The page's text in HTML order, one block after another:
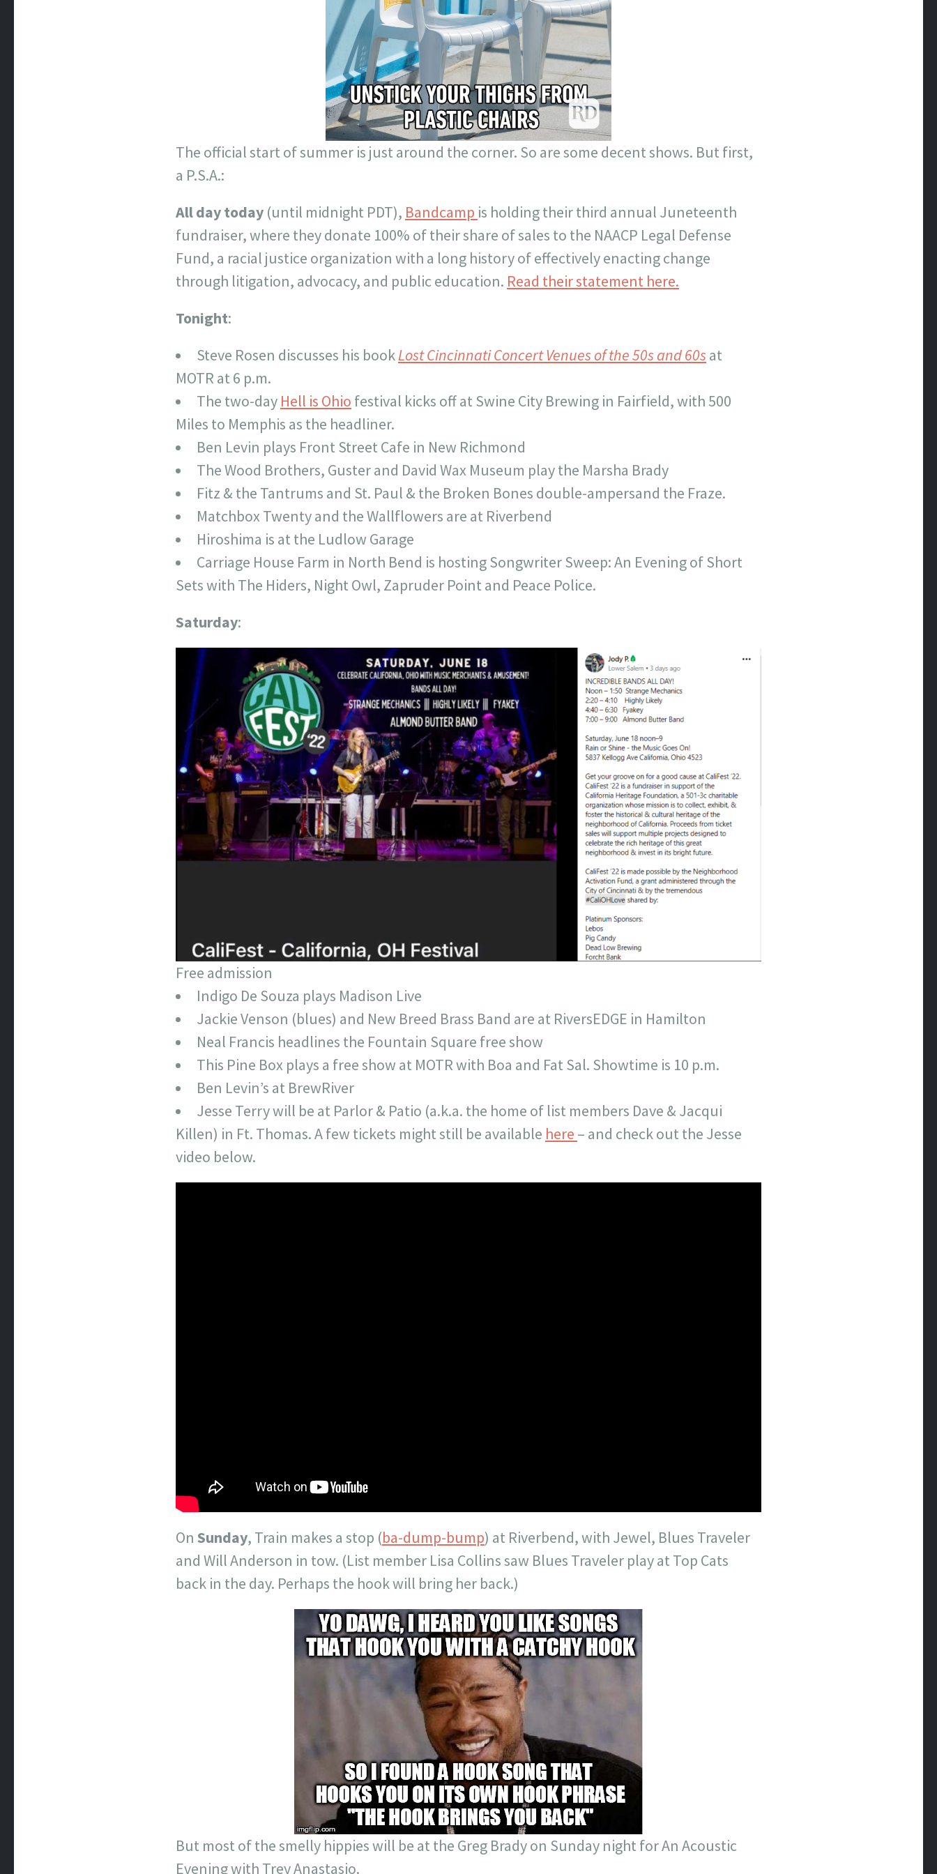
The official start of summer is just around the corner. So are some decent shows. But first,
a P.S.A.:
All day today (until midnight PDT), Bandcamp is holding their third annual Juneteenth
fundraiser, where they donate 100% of their share of sales to the NAACP Legal Defense
Fund, a racial justice organization with a long history of effectively enacting change
through litigation, advocacy, and public education. Read their statement here.
Tonight:
Steve Rosen discusses his bookLost Cincinnati Concert Venues of the 50s and 60s at
MOTR at 6 p.m.
The two-day Hell is Ohio festival kicks off at Swine City Brewing in Fairfield, with 500
Miles to Memphis as the headliner.
Ben Levin plays Front Street Cafe in New Richmond
The Wood Brothers, Guster and David Wax Museum play the Marsha Brady
Fitz & the Tantrums and St. Paul & the Broken Bones double-ampersand the Fraze.
Matchbox Twenty and the Wallflowers are at Riverbend
Hiroshima is at the Ludlow Garage
Carriage House Farm in North Bend is hosting Songwriter Sweep: An Evening of Short
Sets with The Hiders, Night Owl, Zapruder Point and Peace Police.
Saturday:
Free admission
Indigo De Souza plays Madison Live
Jackie Venson (blues) and New Breed Brass Band are at RiversEDGE in Hamilton
Neal Francis headlines the Fountain Square free show
This Pine Box plays a free show at MOTR with Boa and Fat Sal. Showtime is 10 p.m.
Ben Levin’s at BrewRiver
Jesse Terry will be at Parlor & Patio (a.k.a. the home of list members Dave & Jacqui
Killen) in Ft. Thomas. A few tickets might still be available here – and check out the Jesse
video below.
On Sunday, Train makes a stop (ba-dump-bump) at Riverbend, with Jewel, Blues Traveler
and Will Anderson in tow. (List member Lisa Collins saw Blues Traveler play at Top Cats
back in the day. Perhaps the hook will bring her back.)
But most of the smelly hippies will be at the Greg Brady on Sunday night for An Acoustic
Evening with Trey Anastasio.